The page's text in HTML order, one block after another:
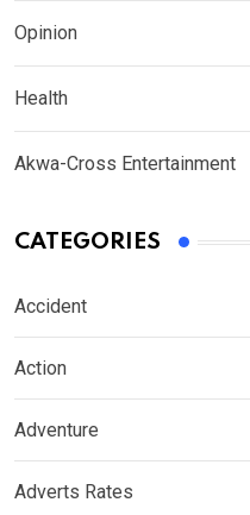
Opinion
Health
Akwa-Cross Entertainment
CATEGORIES
Accident
Action
Adventure
Adverts Rates